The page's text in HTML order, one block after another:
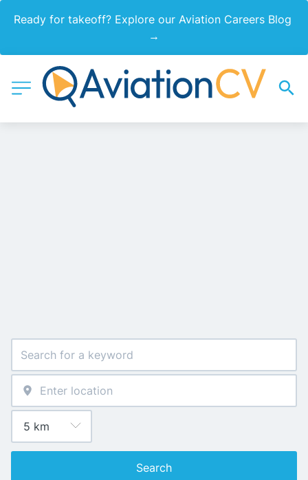
Ready for takeoff? Explore our Aviation Careers Blog
→
Search